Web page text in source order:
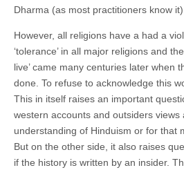
Dharma (as most practitioners know it)
However, all religions have a had a
‘tolerance’ in all major religions and
live’ came many centuries later when
done. To refuse to acknowledge this
This in itself raises an important
western accounts and outsiders views
understanding of Hinduism or for that
But on the other side, it also raises
if the history is written by an insider.